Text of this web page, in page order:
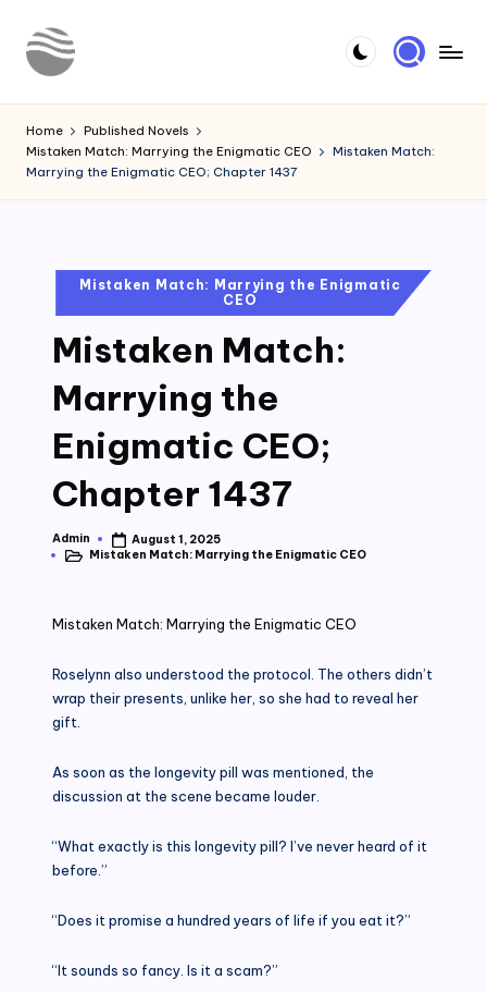
Skip
o
u
r
Novels
Home
Published Novels
Mistaken Match: Marrying the Enigmatic CEO
Mistaken Match:
Marrying the Enigmatic CEO; Chapter 1437
PostedMistaken Match: Marrying the Enigmatic
CEO
Mistaken Match:
Marrying the
Enigmatic CEO;
Chapter 1437
Posted
by
Admin
August 1, 2025
PostedMistaken Match: Marrying the Enigmatic CEO
Mistaken Match: Marrying the Enigmatic CEO
Roselynn also understood the protocol. The others didn’t
wrap their presents, unlike her, so she had to reveal her
gift.
As soon as the longevity pill was mentioned, the
discussion at the scene became louder.
“What exactly is this longevity pill? I’ve never heard of it
before.”
“Does it promise a hundred years of life if you eat it?”
“It sounds so fancy. Is it a scam?”